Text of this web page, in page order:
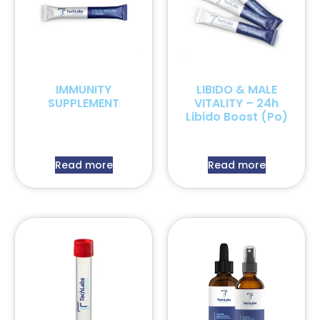
IMMUNITY
SUPPLEMENT
Read more
LIBIDO & MALE
VITALITY – 24h
Libido Boost (Po)
Read more